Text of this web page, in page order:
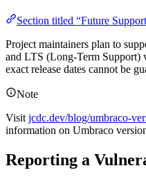
Section titled “Future
Project maintainers plan to
and LTS (Long-Term Support)
exact release dates cannot be
Note
Visit jcdc.dev/blog/umbraco-
information on Umbraco
Reporting a